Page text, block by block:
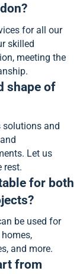
for all our
skilled
meeting the
shape of
solutions and
Let us
rest.
for both
be used for
and more.
from